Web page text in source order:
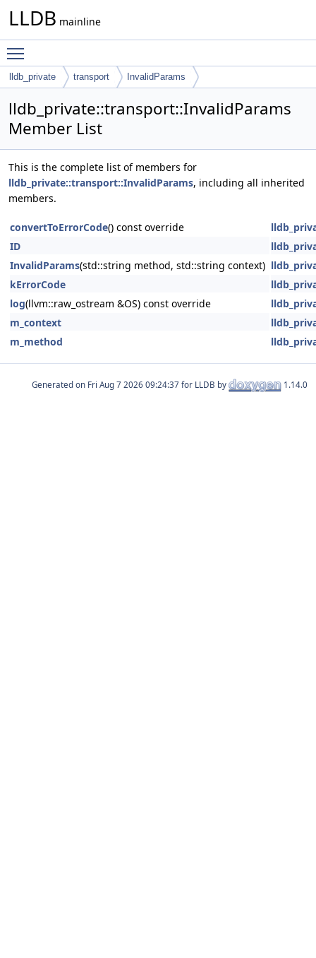
LLDB mainline
lldb_private transport InvalidParams
lldb_private::transport::InvalidParams
Member List
This is the complete list of members for
lldb_private::transport::InvalidParams, including all inherited
members.
convertToErrorCode() const override
ID
InvalidParams(std::string method, std::string context)
kErrorCode
log(llvm::raw_ostream &OS) const override
m_context
m_method
Generated on for LLDB by 1.14.0